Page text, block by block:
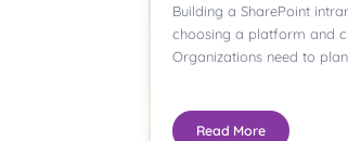
Building a SharePoint
choosing a platform and
Organizations need to
Read More